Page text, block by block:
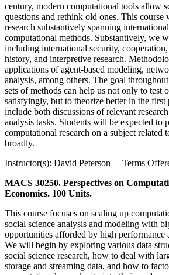
century, modern computational tools allow
questions and rethink old ones. This
research substantively spanning
computational methods. Substantively, we
including international security,
history, and interpretive research.
applications of agent-based modeling,
analysis, among others. The goal
sets of methods can help us not only to test
satisfyingly, but to theorize better in the first
include both discussions of relevant
analysis tasks. Students will be expected to
computational research on a subject related
broadly.
Instructor(s): David Peterson Terms
MACS 30250. Perspectives on
Economics. 100 Units.
This course focuses on scaling up
social science analysis and modeling with
opportunities afforded by high performance
We will begin by exploring various data
social science research, how to deal with
storage and streaming data, and how to